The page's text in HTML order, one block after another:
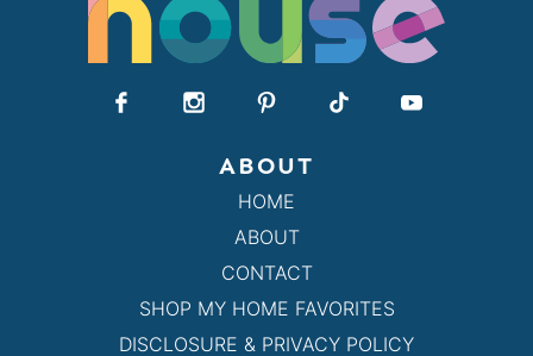
ABOUT
HOME
ABOUT
CONTACT
SHOP MY HOME FAVORITES
DISCLOSURE & PRIVACY POLICY